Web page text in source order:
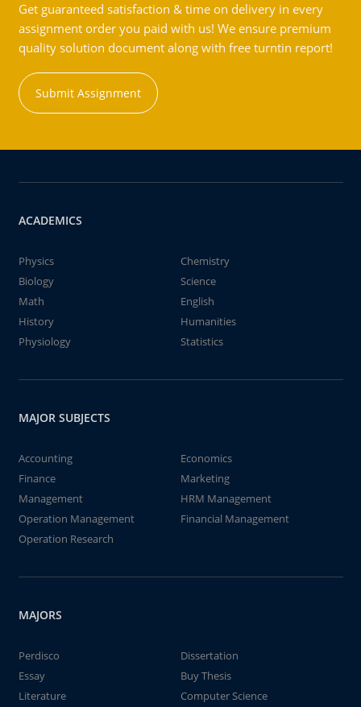
Get guaranteed satisfaction & time on delivery in every
assignment order you paid with us! We ensure premium
quality solution document along with free turntin report!
Submit Assignment
ACADEMICS
Physics
Chemistry
Biology
Science
Math
English
History
Humanities
Physiology
Statistics
MAJOR SUBJECTS
Accounting
Economics
Finance
Marketing
Management
HRM Management
Operation Management
Financial Management
Operation Research
MAJORS
Perdisco
Dissertation
Essay
Buy Thesis
Literature
Computer Science